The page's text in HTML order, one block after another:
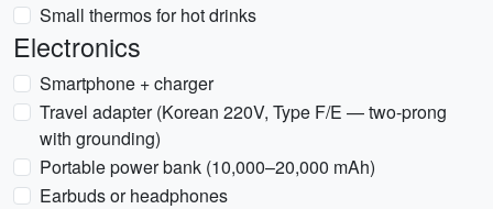
Small thermos for hot drinks
Electronics
Smartphone + charger
Travel adapter (Korean 220V, Type F/E — two-prong
with grounding)
Portable power bank (10,000–20,000 mAh)
Earbuds or headphones